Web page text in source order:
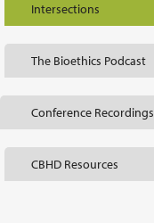
Intersections
The Bioethics Podcast
Conference Recordings
CBHD Resources